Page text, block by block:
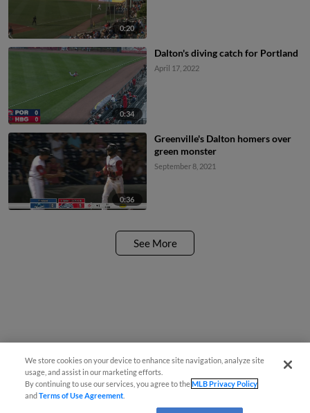
0:20
0:34
Dalton's diving catch for Portland
April 17, 2022
0:36
Greenville's Dalton homers over
green monster
September 8, 2021
See More
We store cookies on your device to enhance site navigation, analyze site
usage, and assist in our marketing efforts.
By continuing to use our services, you agree to theMLB Privacy Policy
andTerms of Use Agreement